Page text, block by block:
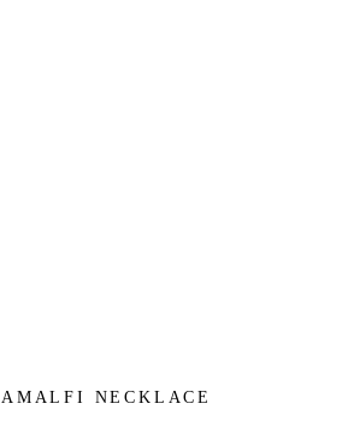
AMALFI NECKLACE